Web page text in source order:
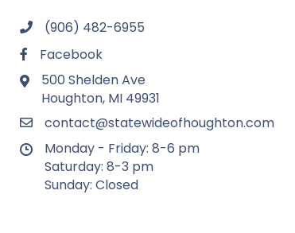
(906) 482-6955
Facebook
500 Shelden Ave
Houghton, MI 49931
contact@statewideofhoughton.com
Monday - Friday: 8-6 pm
Saturday: 8-3 pm
Sunday: Closed